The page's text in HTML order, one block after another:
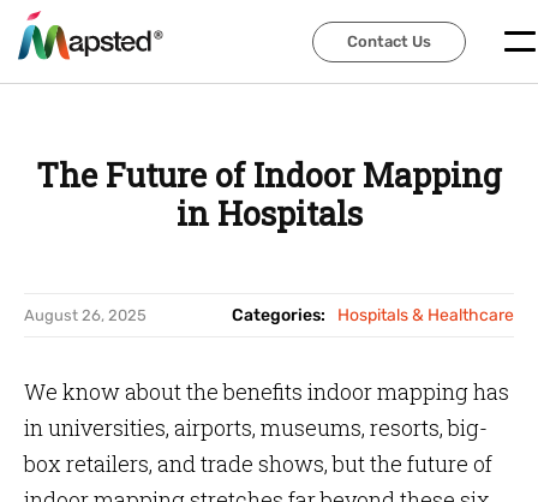
Contact Us
Contact Us
The Future of Indoor Mapping
in Hospitals
August 26, 2025 Categories: Hospitals & Healthcare
We know about the benefits indoor mapping has
in universities, airports, museums, resorts, big-
box retailers, and trade shows, but the future of